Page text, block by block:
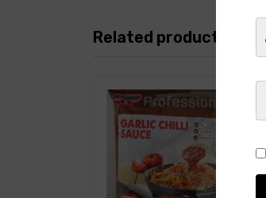
Related products